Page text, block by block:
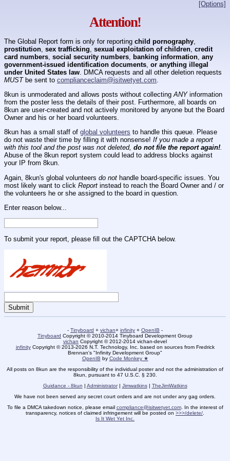
[Options]
Attention!
The Global Report form is only for reporting child pornography
prostitution sex trafficking sexual exploitation of children credit
card numbers social security numbers banking information any
government-issued identification documents or anything illegal
under United States law . DMCA requests and all other deletion requests
MUSTbe sent to complianceclaim@isitwetyet.com
8kun is unmoderated and allows posts without collecting ANYinformation
from the poster less the details of their post. Furthermore, all boards on
8kun are user-created and not actively monitored by anyone but the Board
Owner and his or her board volunteers.
8kun has a small staff of global volunteers to handle this queue. Please
do not waste their time by filling it with nonsense! If you made a report
with this tool and the post was not deleted, do not file the report again!.
Abuse of the 8kun report system could lead to address blocks against
your IP from 8kun.
Again, 8kun's global volunteers do not handle board-specific issues. You
most likely want to click Report instead to reach the Board Owner and / or
the volunteers he or she assigned to the board in question.
Enter reason below...
To submit your report, please fill out the CAPTCHA below.
- Tinyboard + vichan+ infinity + OpenIB -
Tinyboard Copyright © 2010-2014 Tinyboard Development Group
vichan Copyright © 2012-2014 vichan-devel
infinityCopyright © 2013-2026 N.T. Technology, Inc. based on sources from Fredrick
Brennan's "Infinity Development Group"
OpenIB by Code Monkey ★
All posts on 8kun are the responsibility of the individual poster and not the administration of
8kun, pursuant to 47 U.S.C. § 230.
Guidance - 8kun | Administrator| Jimwatkins| TheJimWatkins
We have not been served any secret court orders and are not under any gag orders.
To file a DMCA takedown notice, please email compliance@isitwetyet.com. In the interest of
transparency, notices of claimed infringement will be posted on >>>/delete/
Is It Wet Yet Inc.